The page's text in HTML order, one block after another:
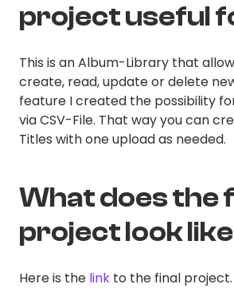
project useful
This is an Album-Library that
create, read, update or delete
feature I created the possibility
via CSV-File. That way you can
Titles with one upload as needed.
What does the
project look
Here is the link to the final project.